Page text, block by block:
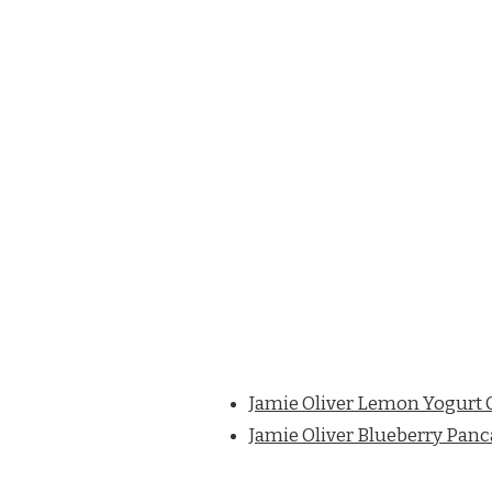
Jamie Oliver Lemon Yogurt
Jamie Oliver Blueberry